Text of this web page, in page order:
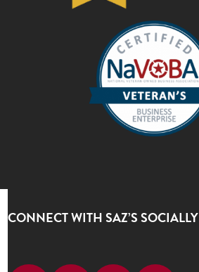
CONNECT WITH SAZ’S SOCIALLY